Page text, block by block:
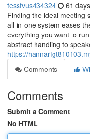
tessfvus434324 61
Finding the ideal meeting
all-in-one system eases
everything you want to
abstract handling to
https://
Comments
Comments
Submit a Comment
No HTML